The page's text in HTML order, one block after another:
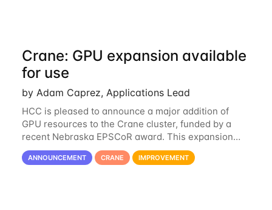
Crane: GPU expansion available
for use
by Adam Caprez, Applications Lead
HCC is pleased to announce a major addition of
GPU resources to the Crane cluster, funded by a
recent Nebraska EPSCoR award. This expansion
consists of 21 GPU-enabled nodes, each with 2 x
Nvidia Tesla V100 cards with 32GB RAM. This...
ANNOUNCEMENT CRANE IMPROVEMENT